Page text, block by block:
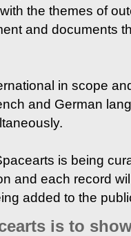
the themes of
and documents
in scope
and German
is being
and each record
added to the
is to